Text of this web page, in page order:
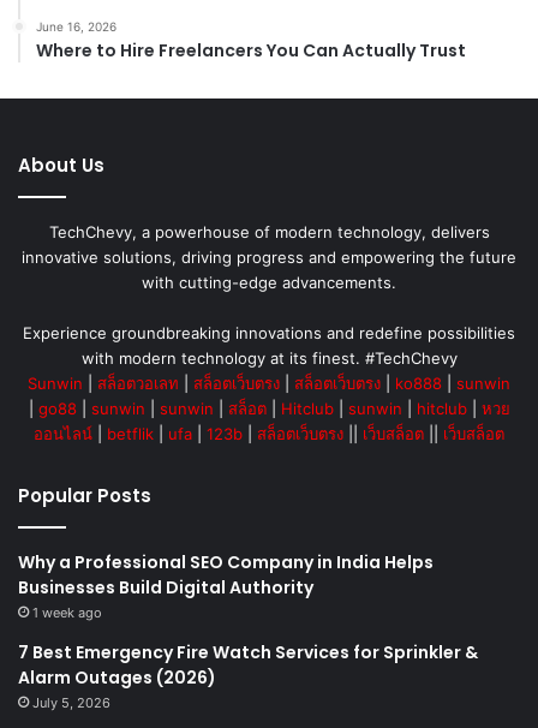
June 16, 2026
Where to Hire Freelancers You Can Actually Trust
About Us
TechChevy, a powerhouse of modern technology, delivers
innovative solutions, driving progress and empowering the future
with cutting-edge advancements.
Experience groundbreaking innovations and redefine possibilities
with modern technology at its finest. #TechChevy
Sunwin
สล็อตวอเลท สล็อตเว็บตรง สล็อตเว็บตรง ko888
sunwin
go88| sunwin sunwin สล็อต| Hitclub| sunwin hitclub| หวย
ออนไลน์
betflik ufa 123b สล็อตเว็บตรง เว็บสล็อต เว็บสล็อต
Popular Posts
Why a Professional SEO Company in India Helps
Businesses Build Digital Authority
1 week ago
7 Best Emergency Fire Watch Services for Sprinkler &
Alarm Outages (2026)
July 5, 2026